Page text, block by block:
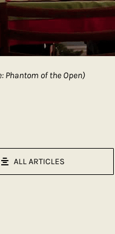
Phantom of the Open)
ALL ARTICLES